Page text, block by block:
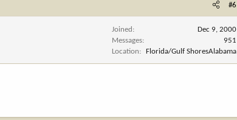
#6
Joined
Dec 9, 2000
Messages
951
Location
Florida/Gulf ShoresAlabama